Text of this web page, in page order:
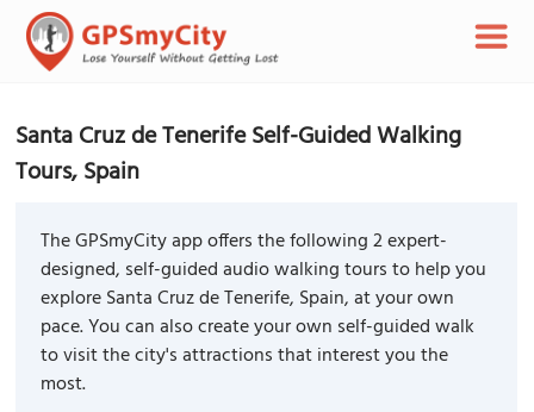
Santa Cruz de Tenerife Self-Guided Walking
Tours, Spain
The GPSmyCity app offers the following 2 expert-
designed, self-guided audio walking tours to help you
explore Santa Cruz de Tenerife, Spain, at your own
pace. You can also create your own self-guided walk
to visit the city's attractions that interest you the
most.